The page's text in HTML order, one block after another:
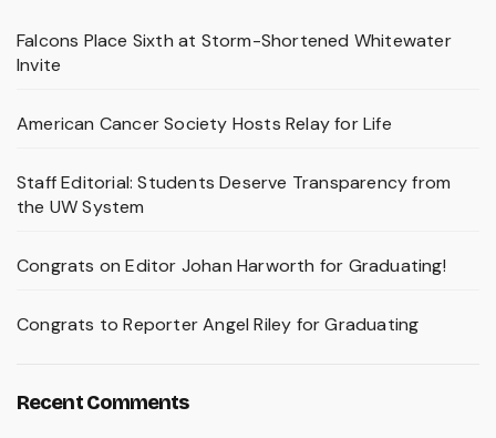
Falcons Place Sixth at Storm-Shortened Whitewater
Invite
American Cancer Society Hosts Relay for Life
Staff Editorial: Students Deserve Transparency from
the UW System
Congrats on Editor Johan Harworth for Graduating!
Congrats to Reporter Angel Riley for Graduating
Recent Comments